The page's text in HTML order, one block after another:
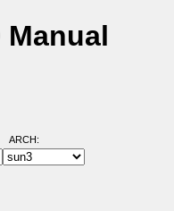
Manual
ARCH: